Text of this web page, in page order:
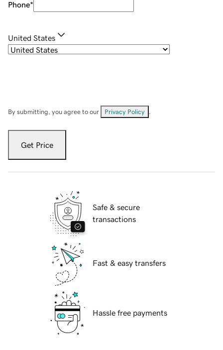
Phone*
United States
By submitting, you agree to our Privacy Policy
Get Price
Safe & secure
transactions
Fast & easy transfers
Hassle free payments